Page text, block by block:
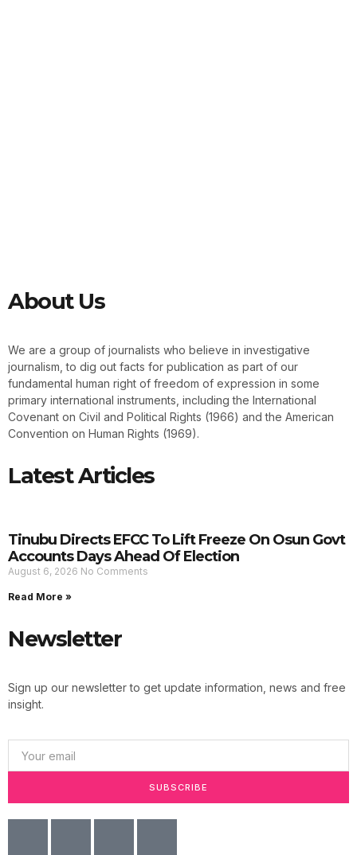
About Us
We are a group of journalists who believe in investigative
journalism, to dig out facts for publication as part of our
fundamental human right of freedom of expression in some
primary international instruments, including the International
Covenant on Civil and Political Rights (1966) and the American
Convention on Human Rights (1969).
Latest Articles
Tinubu Directs EFCC To Lift Freeze On Osun Govt
Accounts Days Ahead Of Election
August 6, 2026 No Comments
Read More »
Newsletter
Sign up our newsletter to get update information, news and free
insight.
SUBSCRIBE